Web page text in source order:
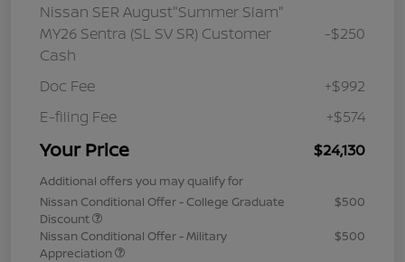
Nissan SER August"Summer Slam"
MY26 Sentra (SL SV SR) Customer
Cash
-$250
Doc Fee
+$992
E-filing Fee
+$574
Your Price $24,130
Additional offers you may qualify for
Nissan Conditional Offer - College Graduate
Discount
$500
Nissan Conditional Offer - Military
Appreciation
$500